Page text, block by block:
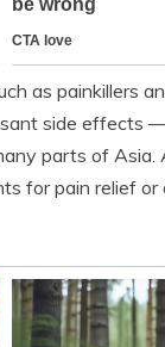
as painkillers
side effects
parts of
for pain relief